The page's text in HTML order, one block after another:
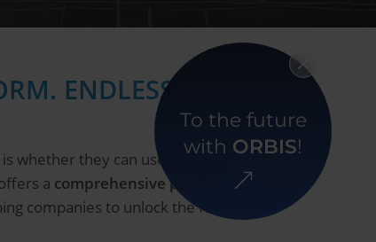
To the future
with ORBIS!
ENDLESS
whether they can use this data
a comprehensive platform that
companies to unlock the full value of